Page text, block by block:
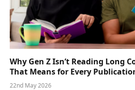
Why Gen Z Isn’t Reading Long
That Means for Every
22nd May 2026